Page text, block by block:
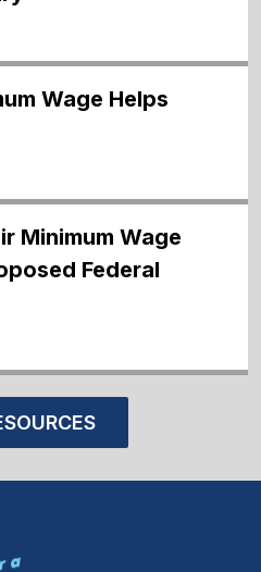
Wage Helps
Minimum Wage
Federal